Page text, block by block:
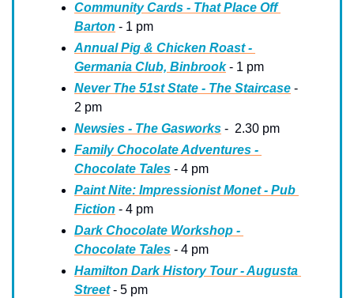
Community Cards - That Place Off
Barton - 1 pm
Annual Pig & Chicken Roast -
Germania Club, Binbrook - 1 pm
Never The 51st State - The Staircase -
2 pm
Newsies - The Gasworks -  2.30 pm
Family Chocolate Adventures -
Chocolate Tales - 4 pm
Paint Nite: Impressionist Monet - Pub
Fiction - 4 pm
Dark Chocolate Workshop -
Chocolate Tales - 4 pm
Hamilton Dark History Tour - Augusta
Street - 5 pm